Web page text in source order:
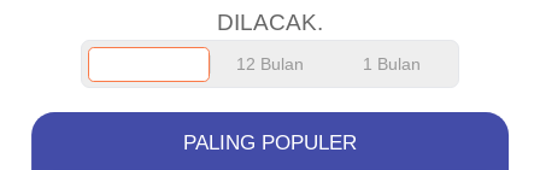
DILACAK.
12 Bulan 1 Bulan
PALING POPULER